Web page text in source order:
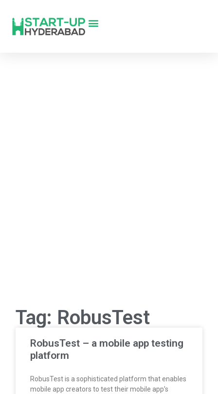
Tag: RobusTest
RobusTest – a mobile app testing
platform
RobusTest is a sophisticated platform that enables
mobile app creators to test their mobile app’s